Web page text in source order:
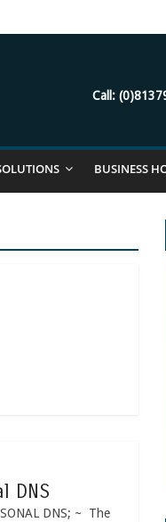
Call:
BUSINESS
DNS
DNS; ~ The